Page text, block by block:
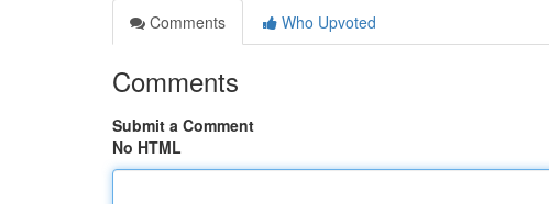
Comments
Who Upvoted
Comments
Submit a Comment
No HTML